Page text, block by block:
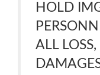
HOLD
ALL